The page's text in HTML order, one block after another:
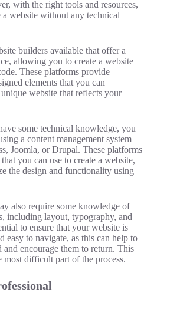
with the right tools and resources,
a website without any technical
builders available that offer a
allowing you to create a website
These platforms provide
elements that you can
website that reflects your
some technical knowledge, you
a content management system
Joomla, or Drupal. These platforms
you can use to create a website,
the design and functionality using
also require some knowledge of
including layout, typography, and
to ensure that your website is
easy to navigate, as this can help to
and encourage them to return. This
most difficult part of the process.